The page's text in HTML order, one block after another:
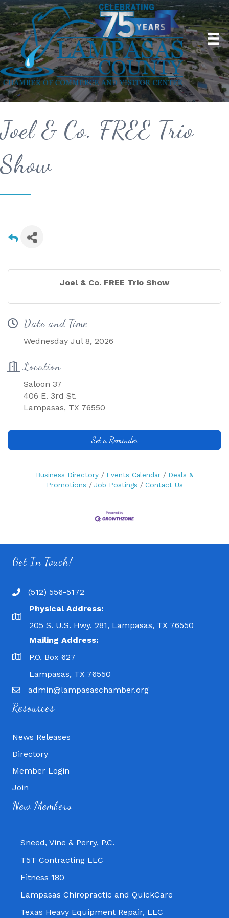
Joel & Co. FREE Trio
Show
Joel & Co. FREE Trio Show
Date and Time
Wednesday Jul 8, 2026
Location
Saloon 37
406 E. 3rd St.
Lampasas, TX 76550
Set a Reminder
Business Directory Events Calendar
Deals &
Promotions
Job Postings Contact Us
Get In Touch!
(512) 556-5172
Physical Address:
205 S. U.S. Hwy. 281, Lampasas, TX 76550
Mailing Address:
P.O. Box 627
Lampasas, TX 76550
admin@lampasaschamber.org
Resources
News Releases
Directory
Member Login
Join
New Members
Fitness 180
Lampasas Chiropractic and QuickCare
Sneed, Vine & Perry, P.C.
T5T Contracting LLC
Fitness 180
Lampasas Chiropractic and QuickCare
Texas Heavy Equipment Repair, LLC